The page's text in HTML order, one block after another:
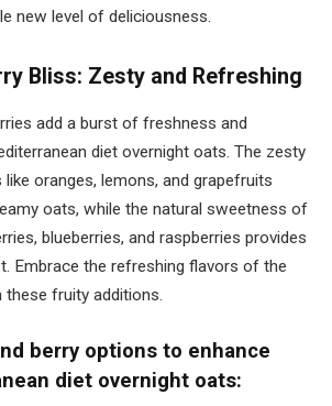
new level of deliciousness.
Bliss: Zesty and Refreshing
add a burst of freshness and
diet overnight oats. The zesty
oranges, lemons, and grapefruits
oats, while the natural sweetness of
blueberries, and raspberries provides
Embrace the refreshing flavors of the
these fruity additions.
berry options to enhance
diet overnight oats: